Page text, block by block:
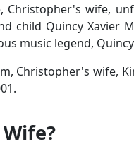
Christopher's wife,
child Quincy Xavier
music legend, Quincy
Christopher's wife,